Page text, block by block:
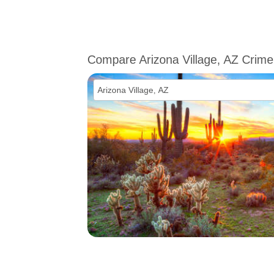
Compare Arizona Village, AZ Crime